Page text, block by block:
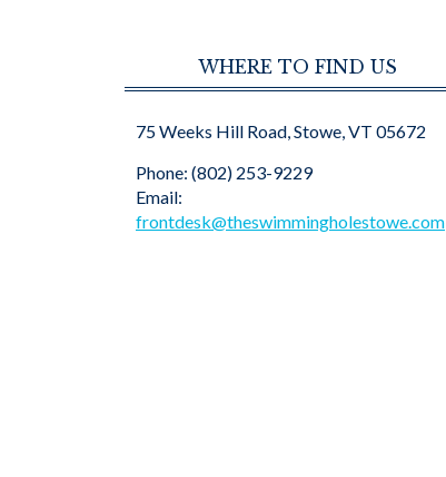
WHERE TO FIND US
75 Weeks Hill Road, Stowe, VT 05672
Phone: (802) 253-9229
Email:
frontdesk@theswimmingholestowe.com